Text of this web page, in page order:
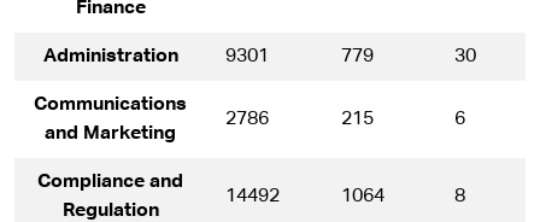
Finance
Administration 9301 779 30
Communications
and Marketing
2786 215 6
Compliance and
Regulation
14492 1064 8